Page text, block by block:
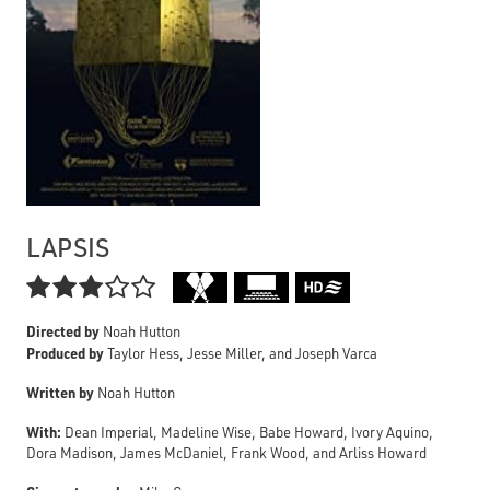
LAPSIS

Directed by Noah Hutton
Produced byTaylor Hess, Jesse Miller, and Joseph Varca
Written by Noah Hutton
With: Dean Imperial, Madeline Wise, Babe Howard, Ivory Aquino,
Dora Madison, James McDaniel, Frank Wood, and Arliss Howard